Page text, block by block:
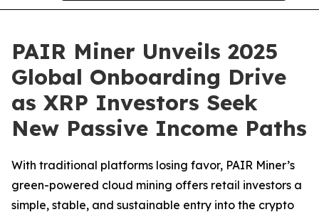
PAIR Miner Unveils 2025
Global Onboarding Drive
as XRP Investors Seek
New Passive Income Paths
With traditional platforms losing favor, PAIR Miner’s
green-powered cloud mining offers retail investors a
simple, stable, and sustainable entry into the crypto